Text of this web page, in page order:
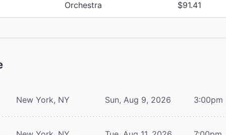
Orchestra $91.41
New York, NY Sun, Aug 9, 2026 3:00pm